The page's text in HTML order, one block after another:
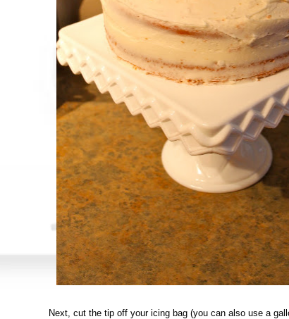
Next, cut the tip off your icing bag (you can also use a